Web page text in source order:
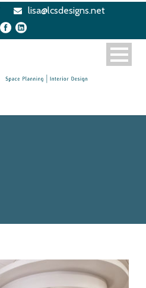
lisa@lcsdesigns.net